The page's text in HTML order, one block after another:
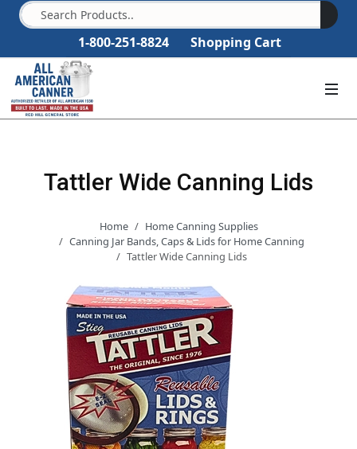
1-800-251-8824 Shopping Cart
Tattler Wide Canning Lids
Home
Home Canning Supplies
Canning Jar Bands, Caps & Lids for Home Canning
Tattler Wide Canning Lids